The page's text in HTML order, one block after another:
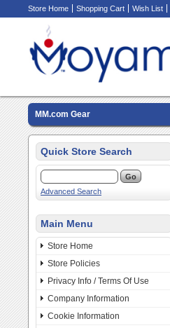
Store Home Shopping Cart Wish List
MM.com Gear
Quick Store Search
Advanced Search
Main Menu
Store Home
Store Policies
Privacy Info / Terms Of Use
Company Information
Cookie Information